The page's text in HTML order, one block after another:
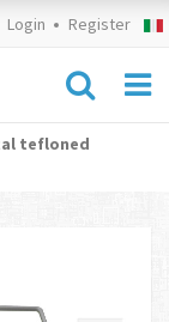
Login Register
tefloned